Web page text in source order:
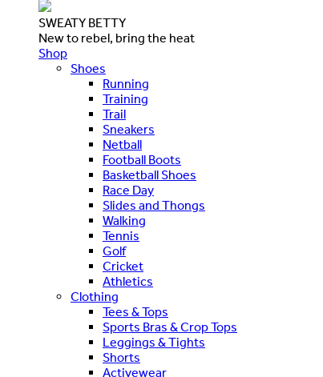
SWEATY BETTY
New to rebel, bring the heat
Shop
Shoes
Running
Training
Trail
Sneakers
Netball
Football Boots
Basketball Shoes
Race Day
Slides and Thongs
Walking
Tennis
Golf
Cricket
Athletics
Clothing
Tees & Tops
Sports Bras & Crop Tops
Leggings & Tights
Shorts
Activewear